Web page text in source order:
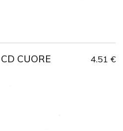
CD CUORE 4.51 €